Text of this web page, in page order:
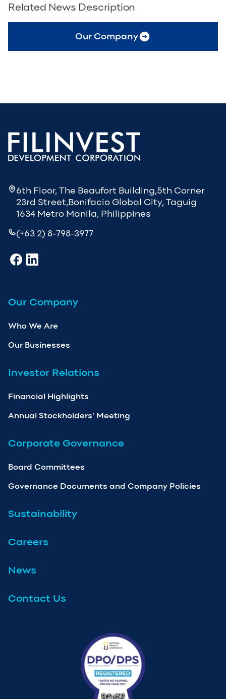
Related News Description
Our Company
6th Floor, The Beaufort Building,5th Corner
23rd Street,Bonifacio Global City, Taguig
1634 Metro Manila, Philippines
(+63 2) 8-798-3977
Our Company
Who We Are
Our Businesses
Investor Relations
Financial Highlights
Annual Stockholders’ Meeting
Corporate Governance
Board Committees
Governance Documents and Company Policies
Sustainability
Careers
News
Contact Us